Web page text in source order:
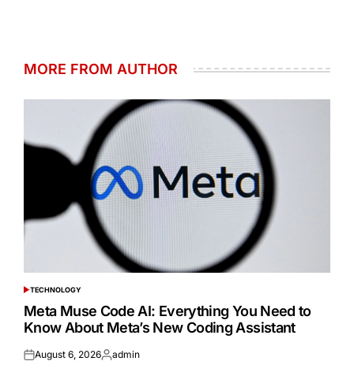
MORE FROM AUTHOR
POSTED
IN
TECHNOLOGY
Meta Muse Code AI: Everything You Need to
Know About Meta’s New Coding Assistant
Posted
August 6, 2026Posted
admin